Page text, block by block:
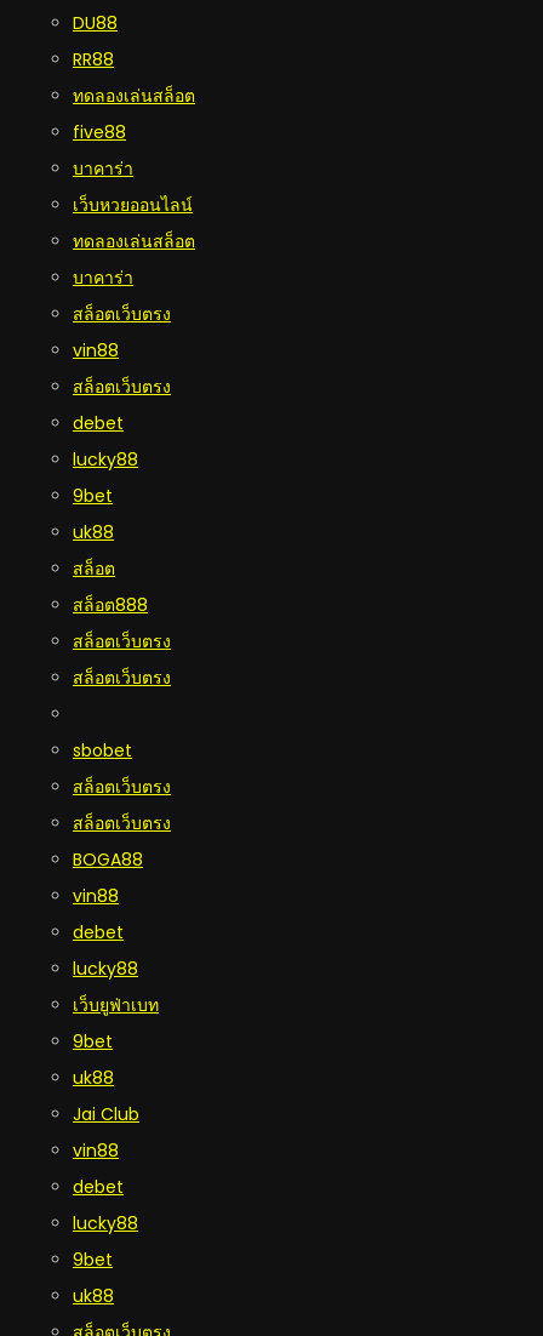
DU88
RR88
ทดลองเล่นสล็อต
five88
บาคาร่า
เว็บหวยออนไลน์
ทดลองเล่นสล็อต
บาคาร่า
สล็อตเว็บตรง
vin88
สล็อตเว็บตรง
debet
lucky88
9bet
uk88
สล็อต
สล็อต888
สล็อตเว็บตรง
สล็อตเว็บตรง
sbobet
สล็อตเว็บตรง
สล็อตเว็บตรง
BOGA88
vin88
debet
lucky88
เว็บยูฟ่าเบท
9bet
uk88
Jai Club
vin88
debet
lucky88
9bet
uk88